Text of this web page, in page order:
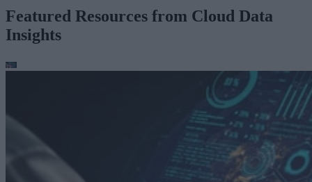
Featured Resources from Cloud Data
Insights